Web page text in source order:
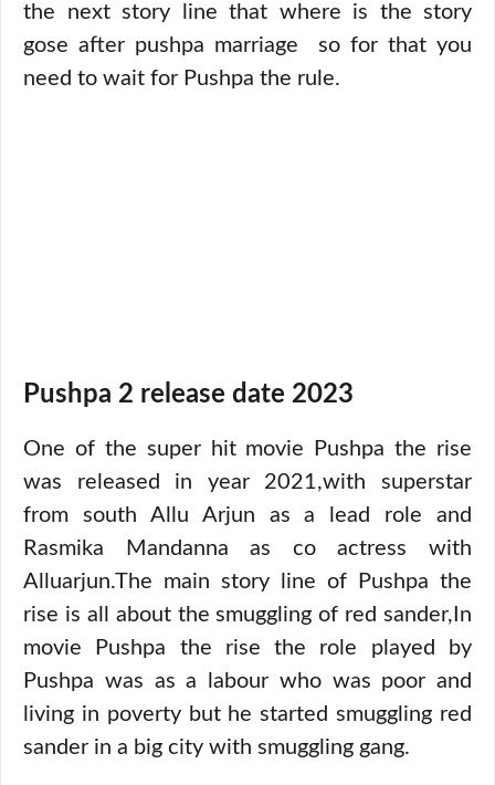
the next story line that where is the story
gose after pushpa marriage so for that you
need to wait for Pushpa the rule.
Pushpa 2 release date 2023
One of the super hit movie Pushpa the rise
was released in year 2021,with superstar
from south Allu Arjun as a lead role and
Rasmika Mandanna as co actress with
Alluarjun.The main story line of Pushpa the
rise is all about the smuggling of red sander,In
movie Pushpa the rise the role played by
Pushpa was as a labour who was poor and
living in poverty but he started smuggling red
sander in a big city with smuggling gang.